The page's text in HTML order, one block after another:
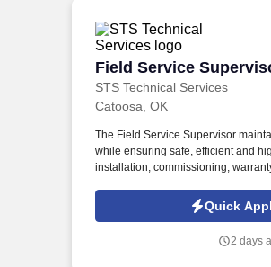
Field Service
STS Technical Services
Field Service
Catoosa, OK
The Field Service Supervisor
while ensuring safe, efficient and
installation, commissioning,
Coolers, Plate Heat Exchangers
equipment. The Field Service
scheduling, manpower planning,
Quick
2 days